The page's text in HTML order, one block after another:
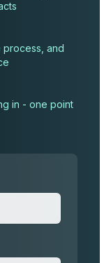
process, and
in - one point